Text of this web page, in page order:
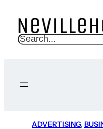
S
c
ADVERTISING,